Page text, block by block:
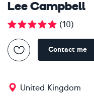
Lee Campbell
(10)
Contact me
United Kingdom